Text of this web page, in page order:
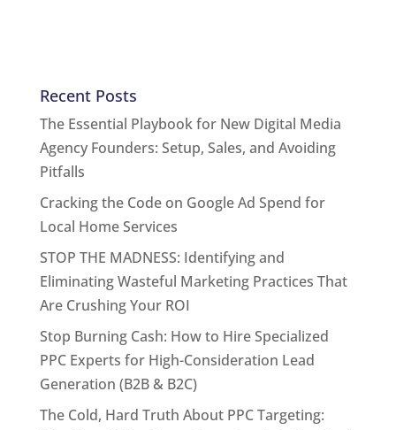
Recent Posts
The Essential Playbook for New Digital Media
Agency Founders: Setup, Sales, and Avoiding
Pitfalls
Cracking the Code on Google Ad Spend for
Local Home Services
STOP THE MADNESS: Identifying and
Eliminating Wasteful Marketing Practices That
Are Crushing Your ROI
Stop Burning Cash: How to Hire Specialized
PPC Experts for High-Consideration Lead
Generation (B2B & B2C)
The Cold, Hard Truth About PPC Targeting: